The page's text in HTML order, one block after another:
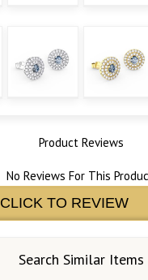
Product Reviews
No Reviews For This
CLICK TO
Search Similar Items